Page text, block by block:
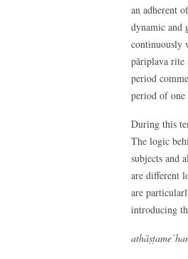
an adherent
dynamic and
continuously
pāriplava rite
period
period of
During this
The logic
subjects and
are different
are
introducing